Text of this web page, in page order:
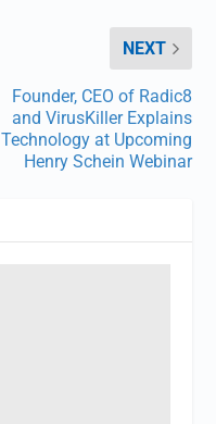
NEXT
Founder, CEO of Radic8
and VirusKiller Explains
Technology at Upcoming
Henry Schein Webinar